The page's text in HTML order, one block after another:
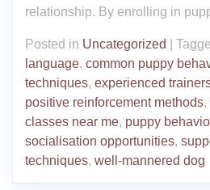
relationship. By enrolling in
Posted in Uncategorized
language, common puppy
techniques, experienced
positive reinforcement methods,
classes near me, puppy
socialisation opportunities,
techniques, well-mannered dog